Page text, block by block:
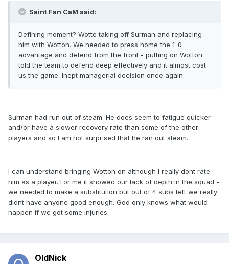
Saint Fan CaM said:
Defining moment? Wotte taking off Surman and replacing
him with Wotton. We needed to press home the 1-0
advantage and defend from the front - putting on Wotton
told the team to defend deep effectively and it almost cost
us the game. Inept managerial decision once again.
Surman had run out of steam. He does seem to fatigue quicker
and/or have a slower recovery rate than some of the other
players and so I am not surprised that he ran out steam.
I can understand bringing Wotton on although I really dont rate
him as a player. For me it showed our lack of depth in the squad -
we needed to make a substitution but out of 4 subs left we really
didnt have anyone good enough. God only knows what would
happen if we got some injuries.
OldNick